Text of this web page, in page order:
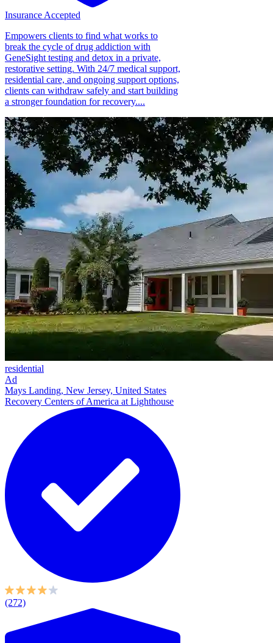
Insurance Accepted
Empowers clients to find what works to
break the cycle of drug addiction with
GeneSight testing and detox in a private,
restorative setting. With 24/7 medical support,
residential care, and ongoing support options,
clients can withdraw safely and start building
a stronger foundation for recovery....
residential
Ad
Mays Landing, New Jersey, United States
Recovery Centers of America at Lighthouse
(272)